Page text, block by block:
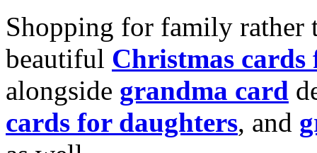
Shopping for family rather
beautiful Christmas cards
alongside grandma card
cards for daughters, and